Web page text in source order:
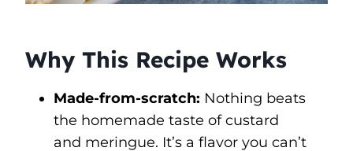
Why This Recipe Works
Made-from-scratch: Nothing beats
the homemade taste of custard
and meringue. It’s a flavor you can’t